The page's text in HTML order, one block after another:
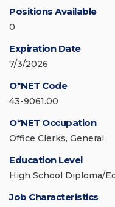
Positions Available
0
Expiration Date
7/3/2026
O*NET Code
43-9061.00
O*NET Occupation
Office Clerks, General
Education Level
High School Diploma/
Job Characteristics